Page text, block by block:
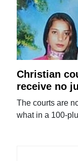
Christian
receive no
The courts are
what in a 100-